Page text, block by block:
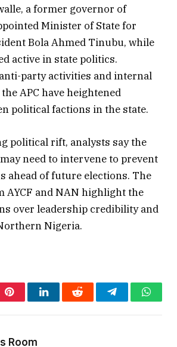
a former governor of
Minister of State for
Bola Ahmed Tinubu, while
active in state politics.
party activities and internal
APC have heightened
political factions in the state.
political rift, analysts say the
need to intervene to prevent
ahead of future elections. The
AYCF and NAN highlight the
over leadership credibility and
Nigeria.
PinterestLinkedInReddit Telegram
Room